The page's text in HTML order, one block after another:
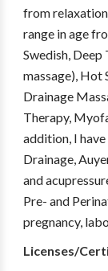
from
range in age
Swedish, Deep
massage), Hot
Drainage
Therapy,
addition, I
Drainage,
and
Pre- and
pregnancy,
Licenses/